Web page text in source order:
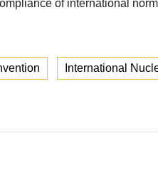
of international
International